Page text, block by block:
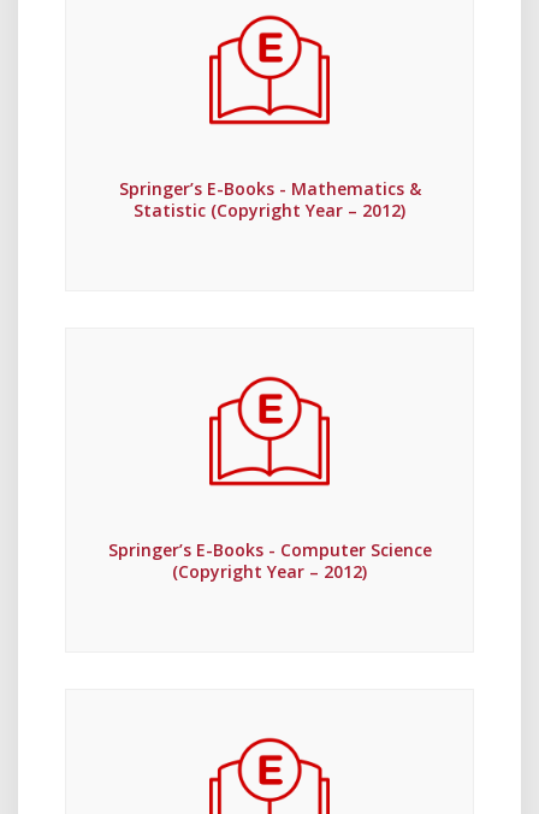
Springer’s E-Books - Mathematics &
Statistic (Copyright Year – 2012)
Springer’s E-Books - Computer Science
(Copyright Year – 2012)